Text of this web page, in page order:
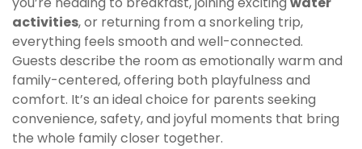
activities, or returning from a snorkeling trip,
everything feels smooth and well-connected.
Guests describe the room as emotionally warm and
family-centered, offering both playfulness and
comfort. It’s an ideal choice for parents seeking
convenience, safety, and joyful moments that bring
the whole family closer together.